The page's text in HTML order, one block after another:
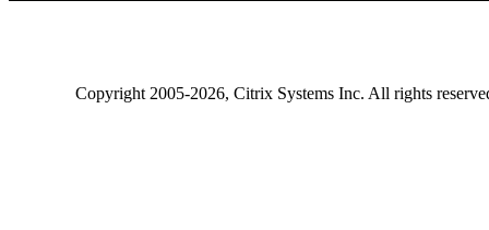
Copyright2005-2026, Citrix Systems Inc. All rights